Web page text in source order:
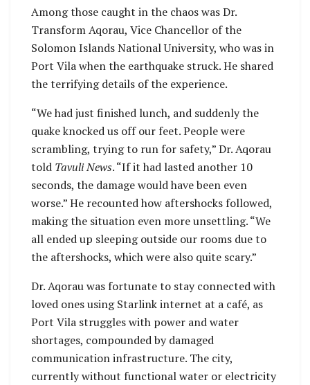
Among those caught in the chaos was Dr.
Transform Aqorau, Vice Chancellor of the
Solomon Islands National University, who was in
Port Vila when the earthquake struck. He shared
the terrifying details of the experience.
“We had just finished lunch, and suddenly the
quake knocked us off our feet. People were
scrambling, trying to run for safety,” Dr. Aqorau
told Tavuli News. “If it had lasted another 10
seconds, the damage would have been even
worse.” He recounted how aftershocks followed,
making the situation even more unsettling. “We
all ended up sleeping outside our rooms due to
the aftershocks, which were also quite scary.”
Dr. Aqorau was fortunate to stay connected with
loved ones using Starlink internet at a café, as
Port Vila struggles with power and water
shortages, compounded by damaged
communication infrastructure. The city,
currently without functional water or electricity